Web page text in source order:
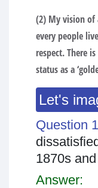
(2) My vision of
every people
respect. There
status as a
Let's
Question
1870s
Answer: